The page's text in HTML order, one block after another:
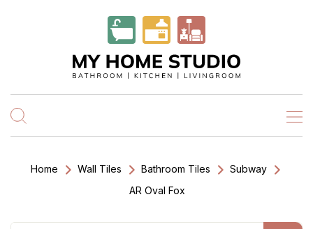
Home Wall Tiles Bathroom Tiles
Subway
AR Oval Fox